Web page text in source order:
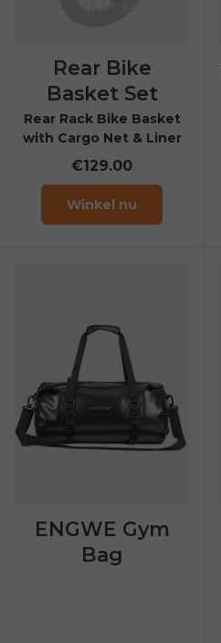
Rear Bike
Basket Set
Rear Rack Bike Basket
with Cargo Net & Liner
€129.00
Winkel nu
ENGWE Gym
Bag